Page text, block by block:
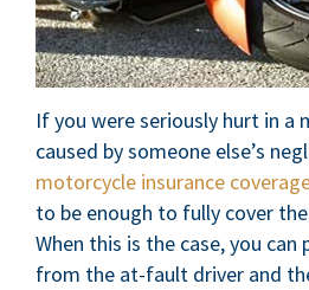
If you were seriously hurt in a
caused by someone else’s
motorcycle insurance
to be enough to fully cover
When this is the case, you can
from the at-fault driver and